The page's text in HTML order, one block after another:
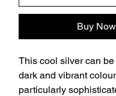
Buy Now
This cool silver can
dark and vibrant
particularly